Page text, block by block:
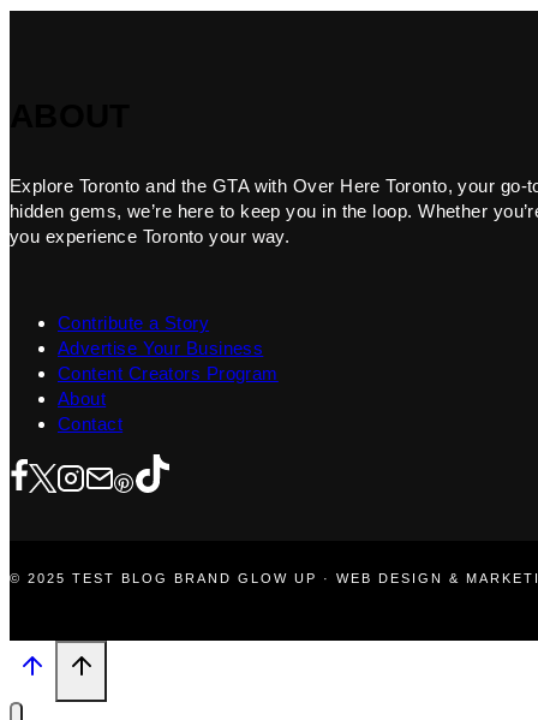
Explore Toronto and the GTA with Over Here Toronto, your
hidden gems, we’re here to keep you in the loop. Whether
you experience Toronto your way.
Contribute a Story
Advertise Your Business
Content Creators Program
About
Contact
© 2025 TEST BLOG BRAND GLOW UP · WEB DESIGN &